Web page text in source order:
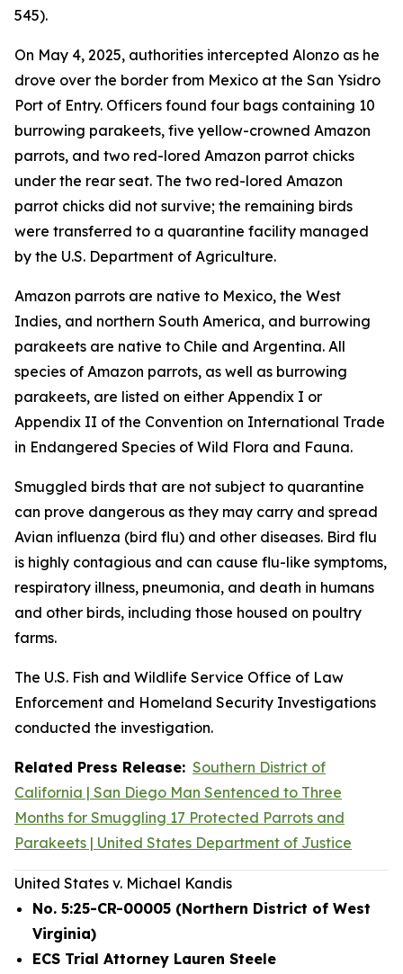
545).
On May 4, 2025, authorities intercepted Alonzo as he
drove over the border from Mexico at the San Ysidro
Port of Entry. Officers found four bags containing 10
burrowing parakeets, five yellow-crowned Amazon
parrots, and two red-lored Amazon parrot chicks
under the rear seat. The two red-lored Amazon
parrot chicks did not survive; the remaining birds
were transferred to a quarantine facility managed
by the U.S. Department of Agriculture.
Amazon parrots are native to Mexico, the West
Indies, and northern South America, and burrowing
parakeets are native to Chile and Argentina. All
species of Amazon parrots, as well as burrowing
parakeets, are listed on either Appendix I or
Appendix II of the Convention on International Trade
in Endangered Species of Wild Flora and Fauna.
Smuggled birds that are not subject to quarantine
can prove dangerous as they may carry and spread
Avian influenza (bird flu) and other diseases. Bird flu
is highly contagious and can cause flu-like symptoms,
respiratory illness, pneumonia, and death in humans
and other birds, including those housed on poultry
farms.
The U.S. Fish and Wildlife Service Office of Law
Enforcement and Homeland Security Investigations
conducted the investigation.
Related Press Release: Southern District of
California | San Diego Man Sentenced to Three
Months for Smuggling 17 Protected Parrots and
Parakeets | United States Department of Justice
United States v. Michael Kandis
No. 5:25-CR-00005 (Northern District of West
Virginia)
ECS Trial Attorney Lauren Steele